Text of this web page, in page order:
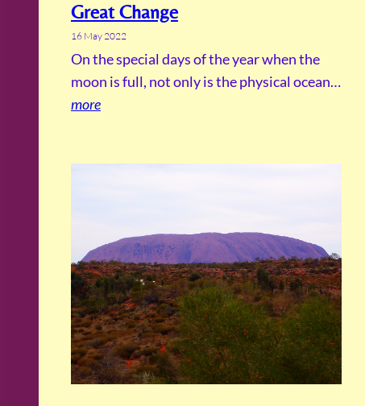
Great Change
16 May 2022
On the special days of the year when the
moon is full, not only is the physical ocean…
more